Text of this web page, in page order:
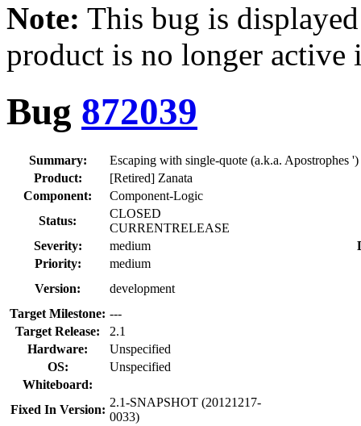
Note: This bug is
product is no longer
Bug 872039
Summary:
Escaping with single-quote (a.k.a. Apostrophes
Product:
[Retired] Zanata
Component:
Component-Logic
Status:
CLOSED
CURRENTRELEASE
Severity:
medium
Priority:
medium
Version:
development
Target Milestone: ---
Target Release:
2.1
Hardware:
Unspecified
OS:
Unspecified
Whiteboard:
Fixed In Version:
2.1-SNAPSHOT (20121217-
0033)